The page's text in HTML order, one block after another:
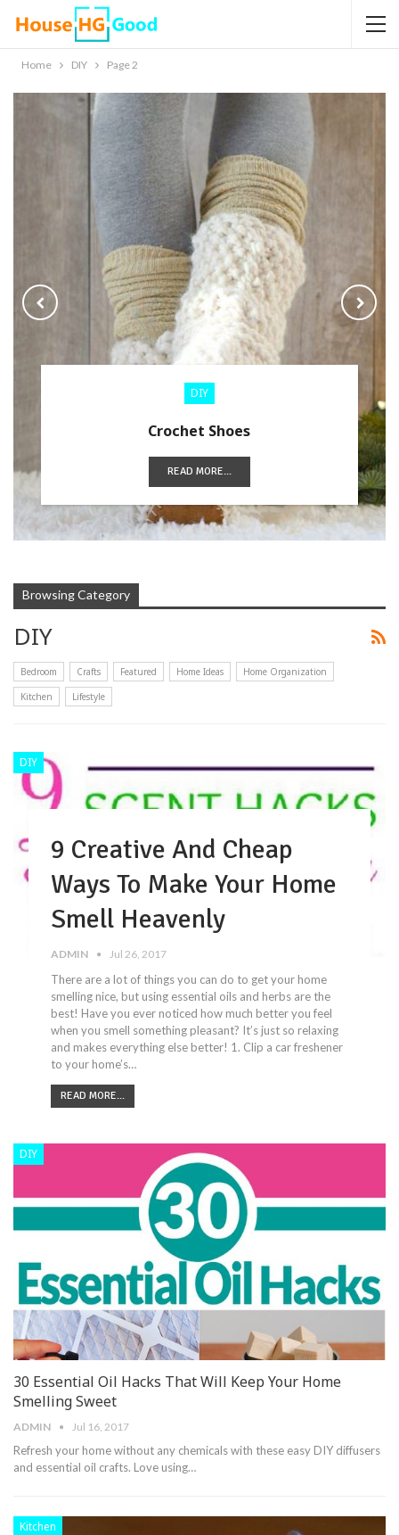
Home DIY Page 2
DIY
Crochet Shoes
READ MORE...
Browsing Category
DIY
Bedroom Crafts Featured Home Ideas
Home Organization
Kitchen
Lifestyle
DIY
9 Creative And Cheap
Ways To Make Your Home
Smell Heavenly
ADMIN Jul 26, 2017
There are a lot of things you can do to get your home
smelling nice, but using essential oils and herbs are the
best! Have you ever noticed how much better you feel
when you smell something pleasant? It’s just so relaxing
and makes everything else better! 1. Clip a car freshener
to your home’s…
READ MORE...
DIY
30 Essential Oil Hacks That Will Keep Your Home
Smelling Sweet
ADMIN Jul 16, 2017
Refresh your home without any chemicals with these easy DIY diffusers
and essential oil crafts. Love using…
Kitchen